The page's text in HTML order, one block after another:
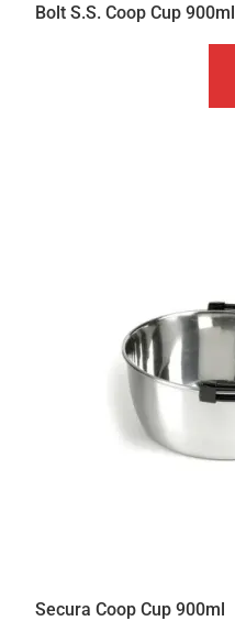
Bolt S.S. Coop Cup 900ml
Secura Coop Cup 900ml